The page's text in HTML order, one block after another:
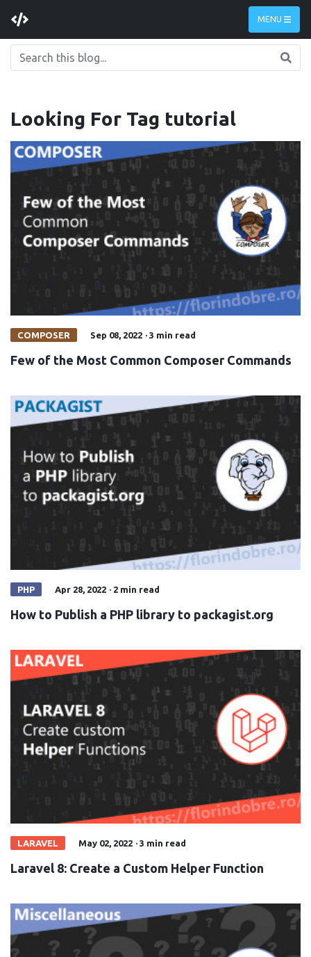
MENU
Looking For Tag tutorial
COMPOSER Sep 08, 2022 · 3 min read
Few of the Most Common Composer Commands
PHP Apr 28, 2022 · 2 min read
How to Publish a PHP library to packagist.org
LARAVEL May 02, 2022 · 3 min read
Laravel 8: Create a Custom Helper Function